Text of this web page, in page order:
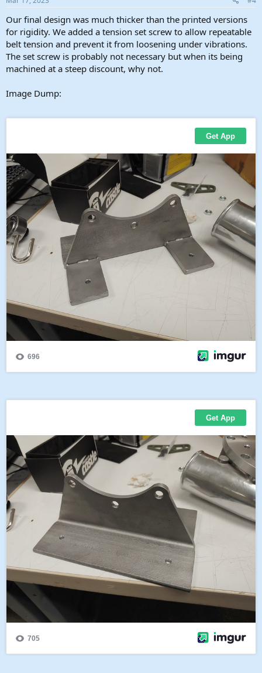
:
Our final design was much thicker than the printed versions
for rigidity. We added a tension set screw to allow repeatable
belt tension and prevent it from loosening under vibrations.
The set screw is probably not necessary but when its being
machined at a steep discount, why not.
Image Dump: